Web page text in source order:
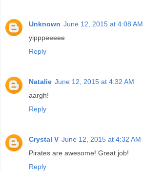
Unknown June 12, 2015 at 4:08 AM
yipppeeeee
Reply
Natalie June 12, 2015 at 4:32 AM
aargh!
Reply
Crystal V June 12, 2015 at 4:32 AM
Pirates are awesome! Great job!
Reply